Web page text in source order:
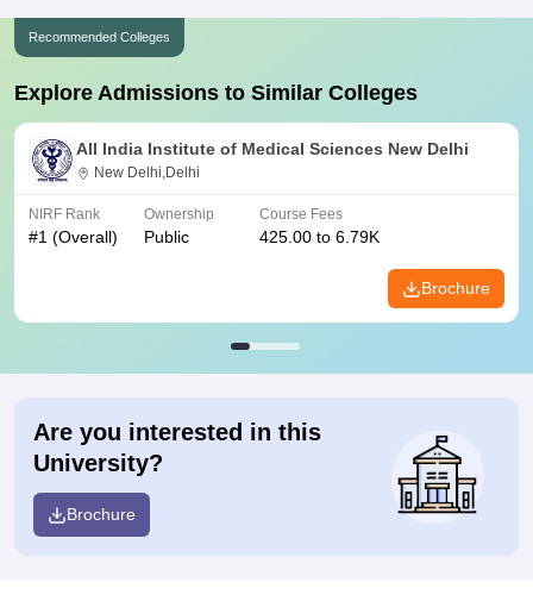
Recommended Colleges
Explore Admissions to Similar Colleges
All India Institute of Medical Sciences New Delhi
New Delhi,Delhi
NIRF Rank
#1 (Overall)
Ownership
Public
Course Fees
425.00 to 6.79K
Brochure
Are you interested in this
University?
Brochure